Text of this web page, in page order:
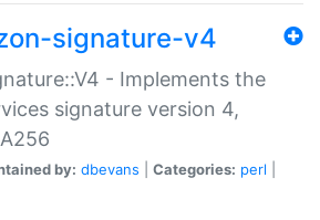
signature-v4
- Implements the
signature version 4,
by: dbevans Categories: perl